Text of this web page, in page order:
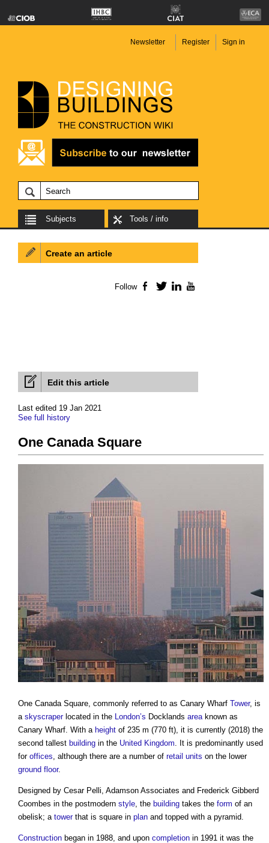
Newsletter Register Sign in
Subjects Tools / info
Edit this article
Last edited 19 Jan 2021
See full history
One Canada Square
One Canada Square , commonly referred to as Canary Wharf Tower, is
a skyscraperlocated in the London’s Docklands area known as
Canary Wharf. With a height of 235 m (770 ft), it is currently (2018) the
second tallest building in the United Kingdom . It is predominantly used
for offices , although there are a number of retail units on the lower
ground floor.
Designed by Cesar Pelli, Adamson Associates and Frederick Gibberd
Coombes in the postmodern style , the building takes the form of an
obelisk; a towerthat is square in plan and topped with a pyramid.
Construction began in 1988, and upon completion in 1991 it was the
Create an article
Follow Facebook
TwitterLinkedIn